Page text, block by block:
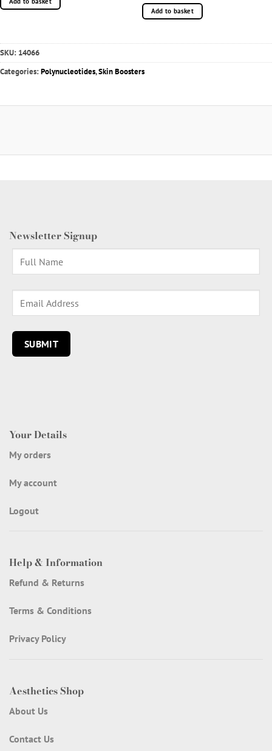
Add to basket
SKU: 14066
Categories:Polynucleotides,Skin Boosters
Your Details
My orders
My account
Logout
Help & Information
Refund & Returns
Terms & Conditions
Privacy Policy
Aesthetics Shop
About Us
Contact Us
Newsletter Signup